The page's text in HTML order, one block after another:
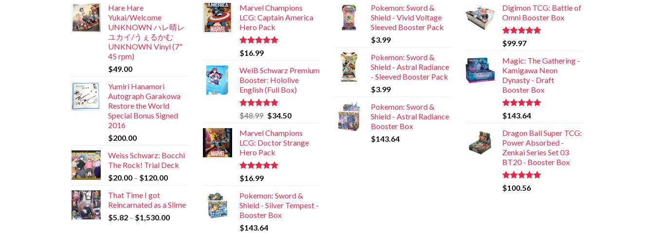
Hare Hare
Yukai/Welcome
UNKNOWN ハレ晴レ
ユカイ/うぇるかむ
UNKNOWN Vinyl (7"
45 rpm)
$49.00
Yumiri Hanamori
Autograph Garakowa
Restore the World
Special Bonus Signed
2016
$200.00
Weiss Schwarz: Bocchi
The Rock! Trial Deck
$20.00 – $120.00
That Time I got
Reincarnated as a Slime
$5.82 – $1,530.00
Marvel Champions
LCG: Captain America
Hero Pack
Rated5.00
out of 5
$16.99
WeiB Schwarz Premium
Booster: Hololive
English (Full Box)
Rated5.00
out of 5
$48.99 $34.50
Marvel Champions
LCG: Doctor Strange
Hero Pack
Rated5.00
out of 5
$16.99
Pokemon: Sword &
Shield - Silver Tempest -
Booster Box
$143.64
Pokemon: Sword &
Shield - Vivid Voltage
Sleeved Booster Pack
$3.99
Pokemon: Sword &
Shield - Astral Radiance
- Sleeved Booster Pack
$3.99
Pokemon: Sword &
Shield - Astral Radiance
Booster Box
$143.64
Digimon TCG: Battle of
Omni Booster Box
Rated5.00
out of 5
$99.97
Magic: The Gathering -
Kamigawa Neon
Dynasty - Draft
Booster Box
Rated5.00
out of 5
$143.64
Dragon Ball Super TCG:
Power Absorbed -
Zenkai Series Set 03
BT20 - Booster Box
Rated5.00
out of 5
$100.56